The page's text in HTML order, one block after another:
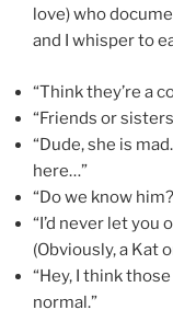
love) who
and I whisper to
“Think they’re a
“Friends or
“Dude, she is
here…”
“Do we know
“I’d never let you
(Obviously, a Kat
“Hey, I think
normal.”